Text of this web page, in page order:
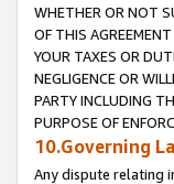
WHETHER OR NOT
OF THIS
YOUR TAXES OR
NEGLIGENCE OR
PARTY INCLUDING
PURPOSE OF
10.Governing
Any dispute relating